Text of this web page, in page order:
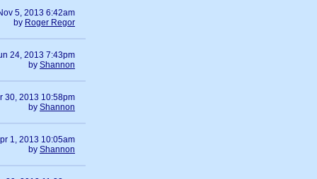
5, 2013 6:42am
by Roger Regor
24, 2013 7:43pm
by Shannon
30, 2013 10:58pm
by Shannon
1, 2013 10:05am
by Shannon